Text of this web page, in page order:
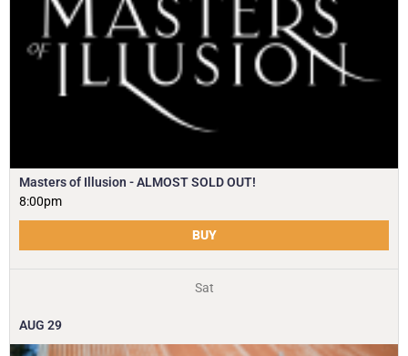
Masters of Illusion - ALMOST SOLD OUT!
8:00pm
BUY
Sat
AUG 29